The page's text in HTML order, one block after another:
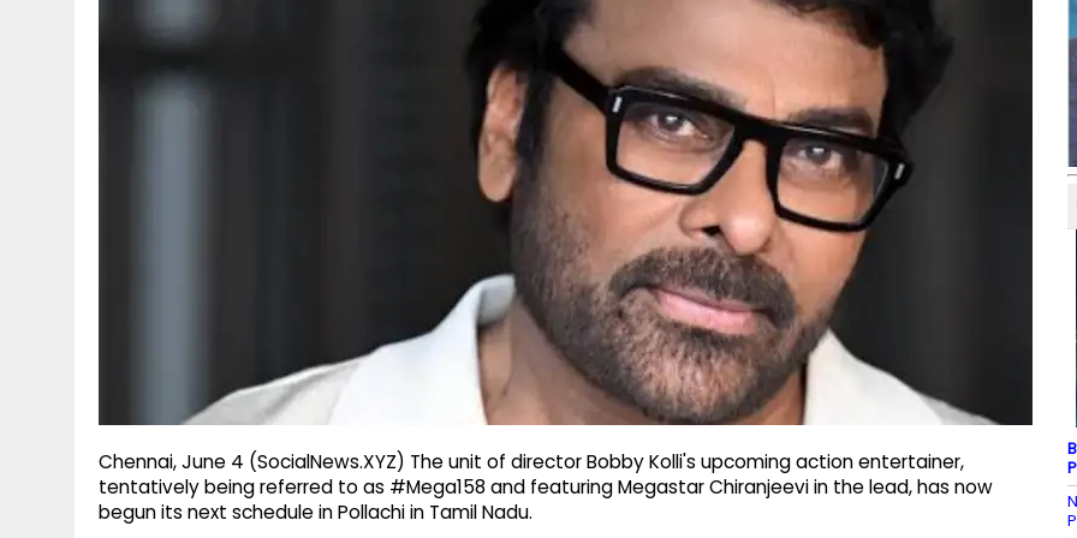
Chennai, June 4 (SocialNews.XYZ) The unit of director Bobby Kolli's upcoming action entertainer,
tentatively being referred to as #Mega158 and featuring Megastar Chiranjeevi in the lead, has now
begun its next schedule in Pollachi in Tamil Nadu.